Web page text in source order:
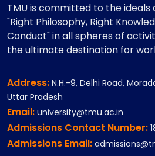
TMU is committed to the ideals
"Right Philosophy, Right
Conduct" in all spheres of
the ultimate destination for
Address: N.H.-9, Delhi Road,
Uttar Pradesh
Email: university@tmu.ac.in
Admissions Contact Number:
Admissions Email: